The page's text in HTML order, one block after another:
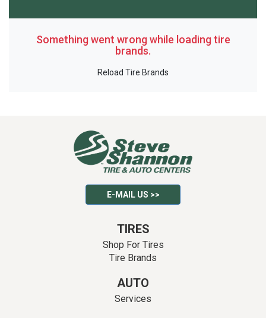
Something went wrong while loading tire
brands.
Reload Tire Brands
E-MAIL US >>
TIRES
Shop For Tires
Tire Brands
AUTO
Services